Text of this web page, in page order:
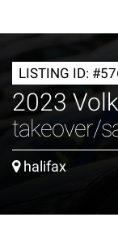
LISTING ID:
2023
takeover/
halifax